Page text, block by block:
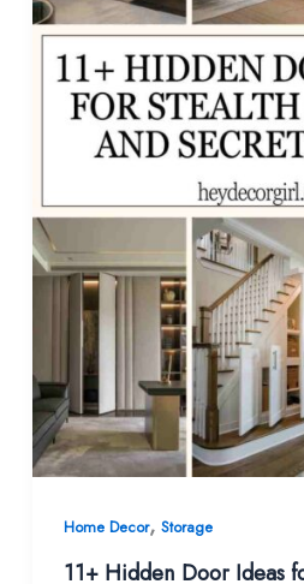
Home Decor, Storage
11+ Hidden Door Ideas